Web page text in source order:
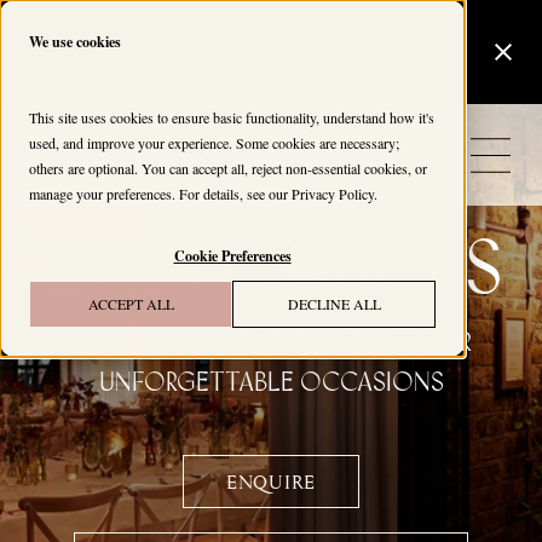
We use cookies
This site uses cookies to ensure basic functionality, understand how it's
used, and improve your experience. Some cookies are necessary;
others are optional. You can accept all, reject non-essential cookies, or
manage your preferences. For details, see ourPrivacy Policy.
Cookie Preferences
ACCEPT ALL DECLINE ALL
EVENT SPACES
Distinctive London Venues for
Unforgettable Occasions
ENQUIRE